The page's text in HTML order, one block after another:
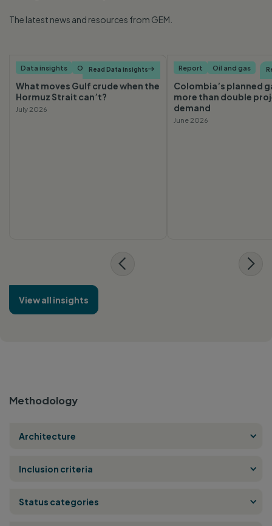
The latest news and resources from GEM.
Data insights Oil and gas
What moves Gulf crude when the
Hormuz Strait can’t?
July 2026
Read Data insights Report Oil and gas
Colombia’s planned
more than double
demand
June 2026
View all insights
Methodology
Architecture
Inclusion criteria
Status categories